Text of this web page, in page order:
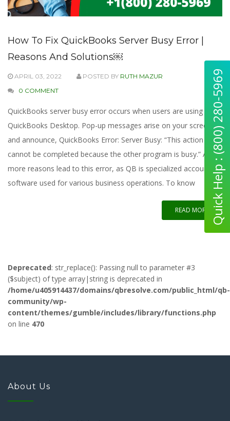
How To Fix QuickBooks Server Busy Error |
Reasons And Solutions￼
APRIL 03, 2022 POSTED BY RUTH MAZUR
0 COMMENT
QuickBooks server busy error occurs when users are using
QuickBooks Desktop. Pop-up messages arise on your screen
and announce, QuickBooks Error: Server Busy: “This action
cannot be completed because the other program is busy.” A few
more reasons lead to this error, as QB is specialized accounting
software used for various business operations. To know
READ MORE
Deprecated: str_replace(): Passing null to parameter #3
($subject) of type array|string is deprecated in
/home/u405914437/domains/qbresolve.com/public_html/qb-
community/wp-
content/themes/gumble/includes/library/functions.php
on line 470
About Us
Quick Help : (800) 280-5969